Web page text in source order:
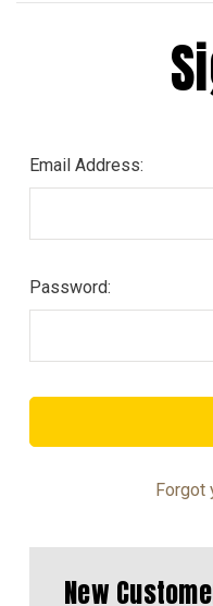
Email Address:
Password:
Forgot
New